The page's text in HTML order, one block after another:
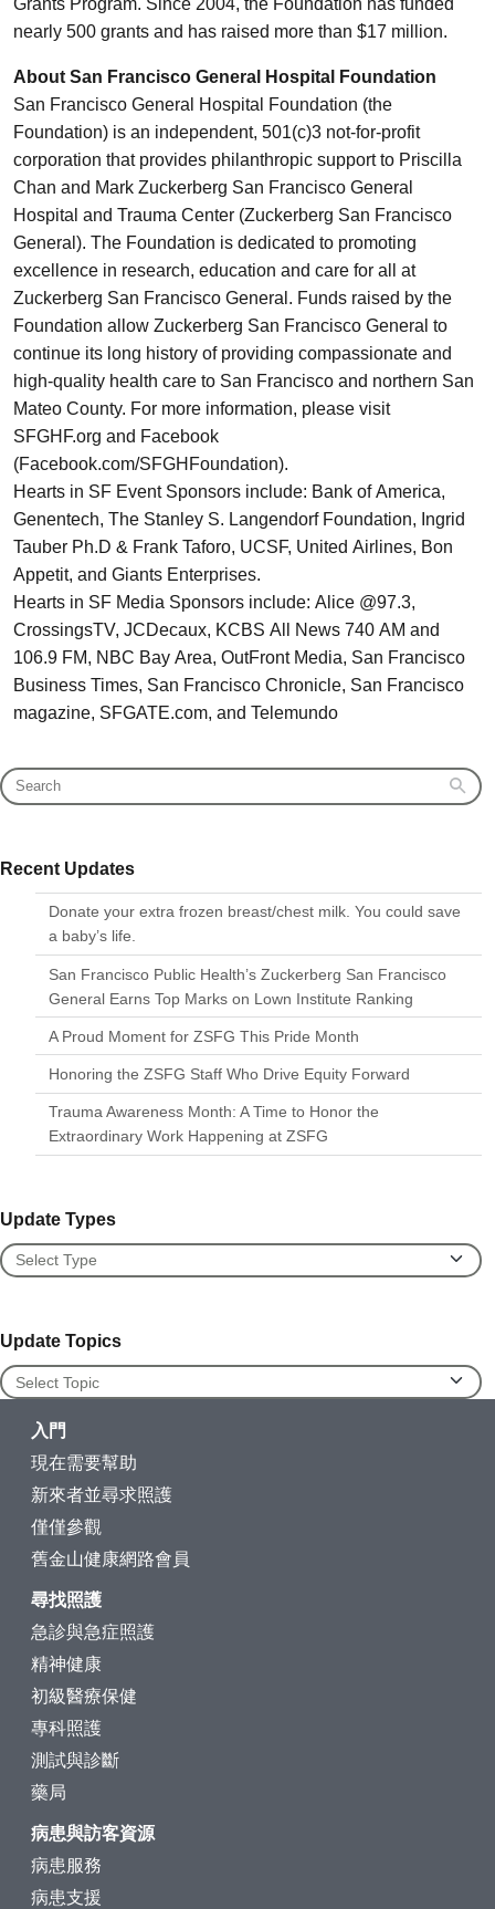
nearly 500 grants and has raised more than $17 million.
About San Francisco General Hospital Foundation
San Francisco General Hospital Foundation (the
Foundation) is an independent, 501(c)3 not-for-profit
corporation that provides philanthropic support to Priscilla
Chan and Mark Zuckerberg San Francisco General
Hospital and Trauma Center (Zuckerberg San Francisco
General). The Foundation is dedicated to promoting
excellence in research, education and care for all at
Zuckerberg San Francisco General. Funds raised by the
Foundation allow Zuckerberg San Francisco General to
continue its long history of providing compassionate and
high-quality health care to San Francisco and northern San
Mateo County. For more information, please visit
SFGHF.org and Facebook
(Facebook.com/SFGHFoundation).
Hearts in SF Event Sponsors include: Bank of America,
Genentech, The Stanley S. Langendorf Foundation, Ingrid
Tauber Ph.D & Frank Taforo, UCSF, United Airlines, Bon
Appetit, and Giants Enterprises.
Hearts in SF Media Sponsors include: Alice @97.3,
CrossingsTV, JCDecaux, KCBS All News 740 AM and
106.9 FM, NBC Bay Area, OutFront Media, San Francisco
Business Times, San Francisco Chronicle, San Francisco
magazine, SFGATE.com, and Telemundo
Recent Updates
Donate your extra frozen breast/chest milk. You could save
a baby’s life.
San Francisco Public Health’s Zuckerberg San Francisco
General Earns Top Marks on Lown Institute Ranking
A Proud Moment for ZSFG This Pride Month
Honoring the ZSFG Staff Who Drive Equity Forward
Trauma Awareness Month: A Time to Honor the
Extraordinary Work Happening at ZSFG
Update Types
Update Types
Update Topics
Update Topics
入門
現在需要幫助
新來者並尋求照護
僅僅參觀
舊金山健康網路會員
尋找照護
急診與急症照護
精神健康
初級醫療保健
專科照護
測試與診斷
藥局
病患與訪客資源
病患服務
病患支援